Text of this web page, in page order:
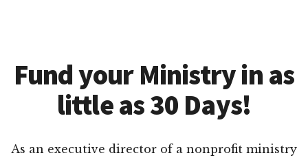
Fund your Ministry in as
little as 30 Days!
As an executive director of a nonprofit ministry